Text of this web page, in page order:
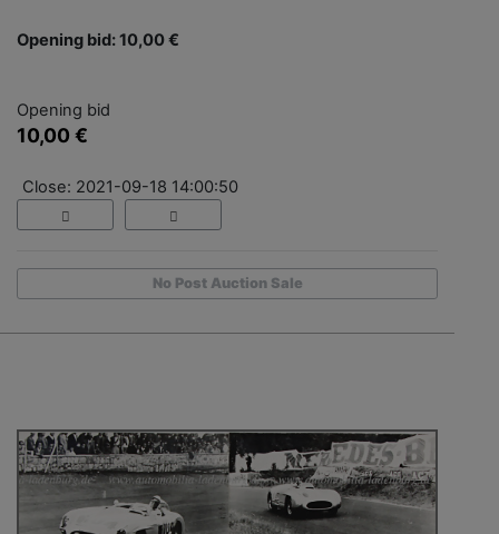
Opening bid: 10,00 €
Opening bid
10,00 €
Close: 2021-09-18 14:00:50
No Post Auction Sale